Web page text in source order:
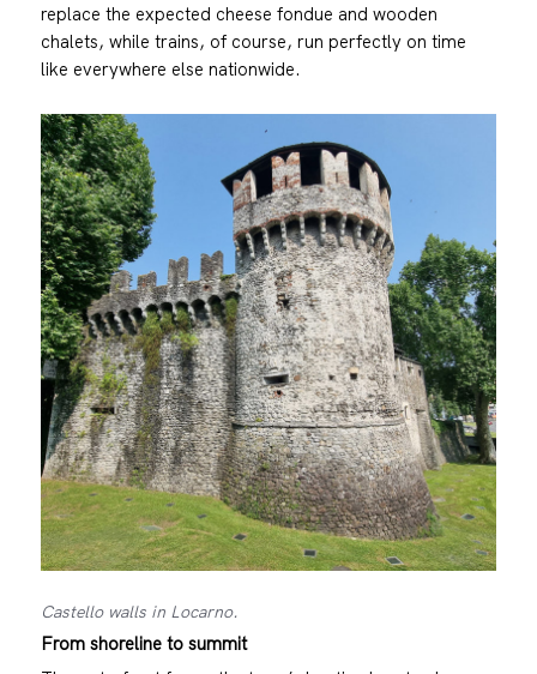
replace the expected cheese fondue and wooden
chalets, while trains, of course, run perfectly on time
like everywhere else nationwide.
Castello walls in Locarno.
From shoreline to summit